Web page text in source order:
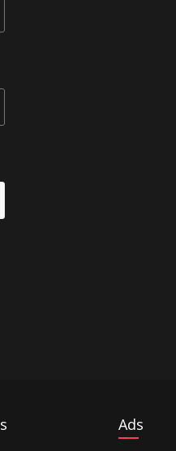
Ads